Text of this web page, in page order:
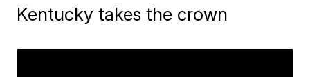
Kentucky takes the crown